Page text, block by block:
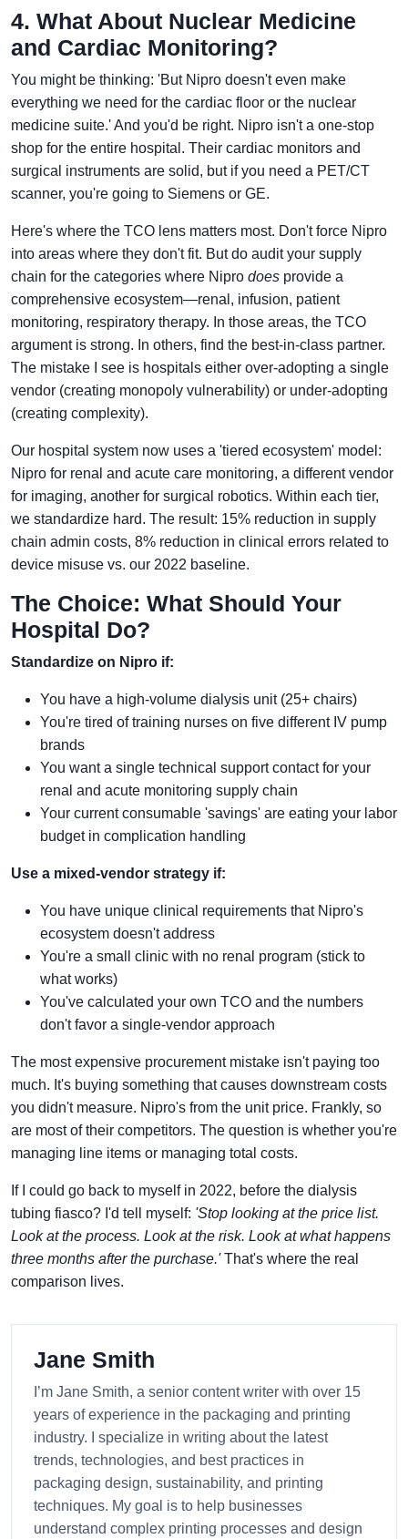
4. What About Nuclear Medicine
and Cardiac Monitoring?
You might be thinking: 'But Nipro doesn't even make
everything we need for the cardiac floor or the nuclear
medicine suite.' And you'd be right. Nipro isn't a one-stop
shop for the entire hospital. Their cardiac monitors and
surgical instruments are solid, but if you need a PET/CT
scanner, you're going to Siemens or GE.
Here's where the TCO lens matters most. Don't force Nipro
into areas where they don't fit. But do audit your supply
chain for the categories where Nipro does provide a
comprehensive ecosystem—renal, infusion, patient
monitoring, respiratory therapy. In those areas, the TCO
argument is strong. In others, find the best-in-class partner.
The mistake I see is hospitals either over-adopting a single
vendor (creating monopoly vulnerability) or under-adopting
(creating complexity).
Our hospital system now uses a 'tiered ecosystem' model:
Nipro for renal and acute care monitoring, a different vendor
for imaging, another for surgical robotics. Within each tier,
we standardize hard. The result: 15% reduction in supply
chain admin costs, 8% reduction in clinical errors related to
device misuse vs. our 2022 baseline.
The Choice: What Should Your
Hospital Do?
Standardize on Nipro if:
You have a high-volume dialysis unit (25+ chairs)
You're tired of training nurses on five different IV pump
brands
You want a single technical support contact for your
renal and acute monitoring supply chain
Your current consumable 'savings' are eating your labor
budget in complication handling
Use a mixed-vendor strategy if:
You have unique clinical requirements that Nipro's
ecosystem doesn't address
You're a small clinic with no renal program (stick to
what works)
You've calculated your own TCO and the numbers
don't favor a single-vendor approach
The most expensive procurement mistake isn't paying too
much. It's buying something that causes downstream costs
you didn't measure. Nipro's from the unit price. Frankly, so
are most of their competitors. The question is whether you're
managing line items or managing total costs.
If I could go back to myself in 2022, before the dialysis
tubing fiasco? I'd tell myself: 'Stop looking at the price list.
Look at the process. Look at the risk. Look at what happens
three months after the purchase.'That's where the real
comparison lives.
Jane Smith
I’m Jane Smith, a senior content writer with over 15
years of experience in the packaging and printing
industry. I specialize in writing about the latest
trends, technologies, and best practices in
packaging design, sustainability, and printing
techniques. My goal is to help businesses
understand complex printing processes and design